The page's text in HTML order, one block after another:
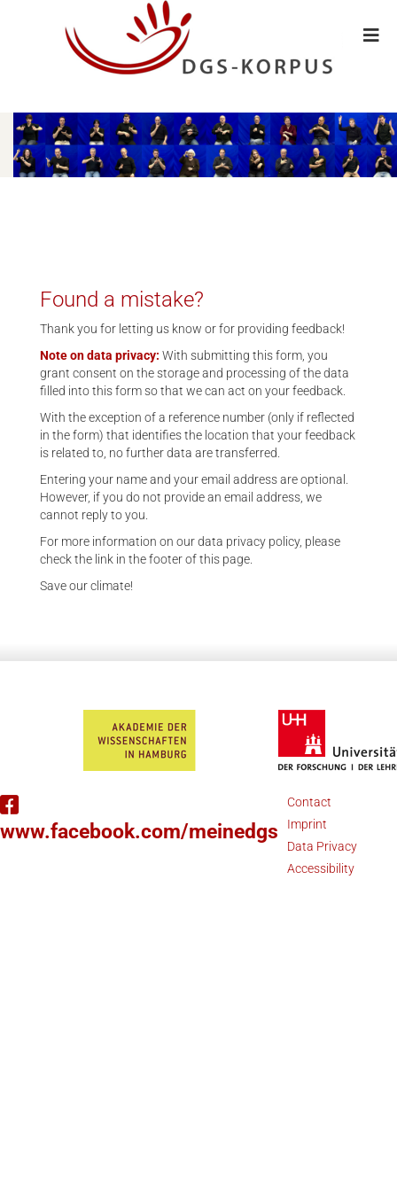
Found a mistake?
Thank you for letting us know or for providing feedback!
Note on data privacy: With submitting this form, you
grant consent on the storage and processing of the data
filled into this form so that we can act on your feedback.
With the exception of a reference number (only if reflected
in the form) that identifies the location that your feedback
is related to, no further data are transferred.
Entering your name and your email address are optional.
However, if you do not provide an email address, we
cannot reply to you.
For more information on our data privacy policy, please
check the link in the footer of this page.
Save our climate!
www.facebook.com/meinedgs
Contact
Imprint
Data Privacy
Accessibility